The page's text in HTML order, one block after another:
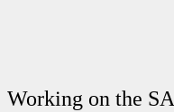
Working on the